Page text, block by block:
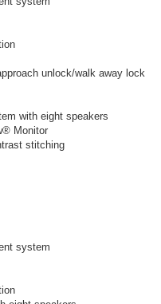
unlock/walk away lock
with eight speakers
Monitor
stitching
system